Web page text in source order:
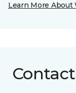
Learn More About